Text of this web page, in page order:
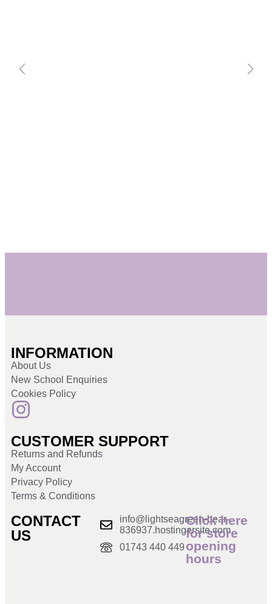
INFORMATION
About Us
New School Enquiries
Cookies Policy
CUSTOMER SUPPORT
Returns and Refunds
My Account
Privacy Policy
Terms & Conditions
CONTACT
US
info@lightseagreen-bear-
836937.hostingersite.com
01743 440 449
Click here
for store
opening
hours